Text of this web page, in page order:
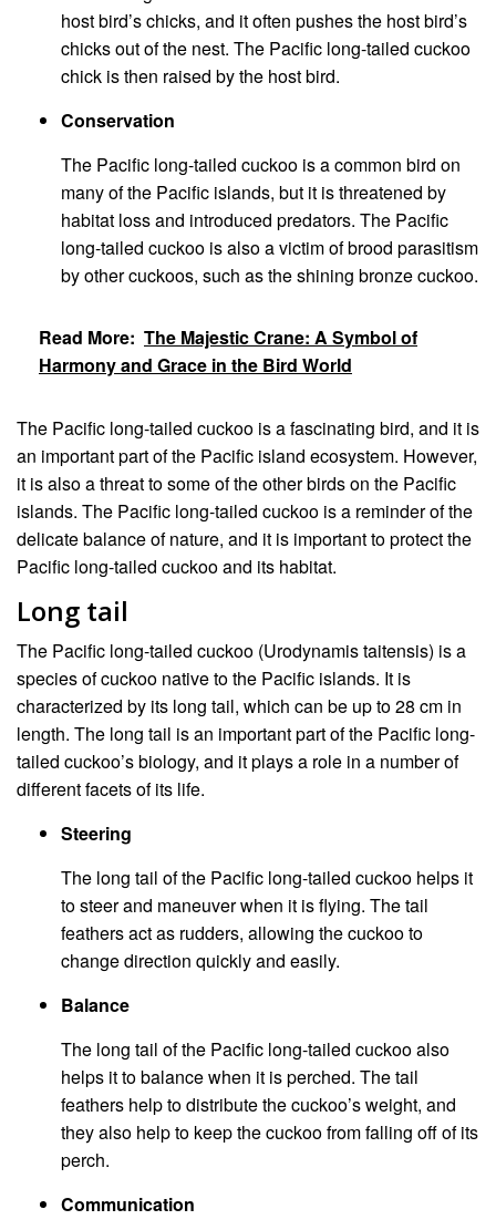
host bird’s chicks, and it often pushes the host bird’s
chicks out of the nest. The Pacific long-tailed cuckoo
chick is then raised by the host bird.
Conservation
The Pacific long-tailed cuckoo is a common bird on
many of the Pacific islands, but it is threatened by
habitat loss and introduced predators. The Pacific
long-tailed cuckoo is also a victim of brood parasitism
by other cuckoos, such as the shining bronze cuckoo.
Read More: The Majestic Crane: A Symbol of
Harmony and Grace in the Bird World
The Pacific long-tailed cuckoo is a fascinating bird, and it is
an important part of the Pacific island ecosystem. However,
it is also a threat to some of the other birds on the Pacific
islands. The Pacific long-tailed cuckoo is a reminder of the
delicate balance of nature, and it is important to protect the
Pacific long-tailed cuckoo and its habitat.
Long tail
The Pacific long-tailed cuckoo (Urodynamis taitensis) is a
species of cuckoo native to the Pacific islands. It is
characterized by its long tail, which can be up to 28 cm in
length. The long tail is an important part of the Pacific long-
tailed cuckoo’s biology, and it plays a role in a number of
different facets of its life.
Steering
The long tail of the Pacific long-tailed cuckoo helps it
to steer and maneuver when it is flying. The tail
feathers act as rudders, allowing the cuckoo to
change direction quickly and easily.
Balance
The long tail of the Pacific long-tailed cuckoo also
helps it to balance when it is perched. The tail
feathers help to distribute the cuckoo’s weight, and
they also help to keep the cuckoo from falling off of its
perch.
Communication